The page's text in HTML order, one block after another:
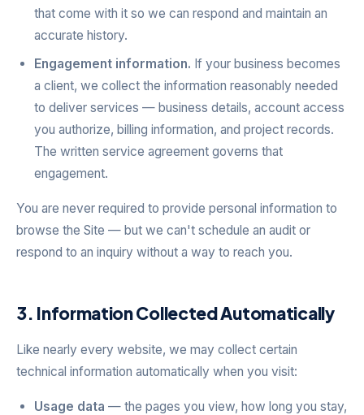
that come with it so we can respond and maintain an
accurate history.
Engagement information. If your business becomes
a client, we collect the information reasonably needed
to deliver services — business details, account access
you authorize, billing information, and project records.
The written service agreement governs that
engagement.
You are never required to provide personal information to
browse the Site — but we can't schedule an audit or
respond to an inquiry without a way to reach you.
3. Information Collected Automatically
Like nearly every website, we may collect certain
technical information automatically when you visit:
Usage data — the pages you view, how long you stay,